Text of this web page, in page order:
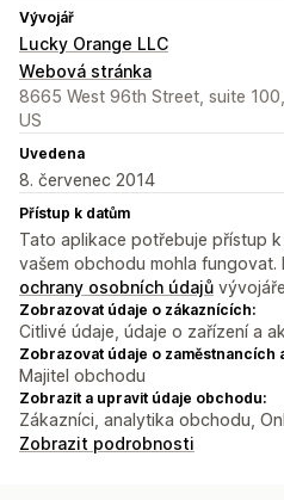
Vývojář
Lucky Orange LLC
Webová stránka
8665 West 96th Street, suite
US
Uvedena
8. červenec 2014
Přístup k datům
Tato aplikace potřebuje přístup
vašem obchodu mohla
ochrany osobních údajů
Zobrazovat údaje o zákaznících:
Citlivé údaje, údaje o zařízení a
Zobrazovat údaje o
Majitel obchodu
Zobrazit a upravit údaje obchodu:
Zákazníci, analytika obchodu,
Zobrazit podrobnosti